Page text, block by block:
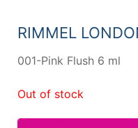
13,69 €.
RIMMEL
001-Pink Flush 6 ml
Out of stock